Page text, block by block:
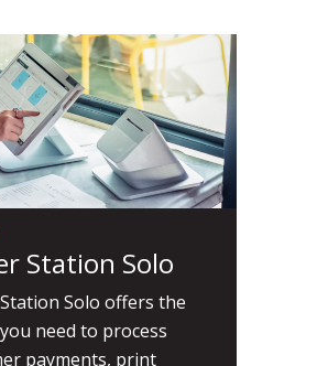
Station Solo
Solo offers the
need to process
payments, print